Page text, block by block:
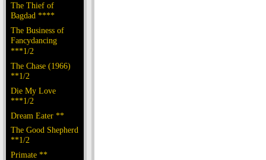
The Thief of
Bagdad ****
The Business of
Fancydancing
***1/2
The Chase (1966)
**1/2
Die My Love
***1/2
Dream Eater **
The Good Shepherd
**1/2
Primate **